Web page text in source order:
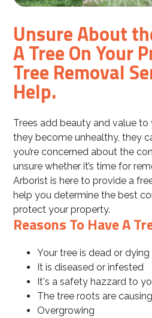
Unsure About
A Tree On Your
Tree Removal
Help.
Trees add beauty and value
they become unhealthy, they
you’re concerned about the
unsure whether it’s time for
Arborist is here to provide a
help you determine the best
protect your property.
Reasons To Have A
Your tree is dead or dying
It is diseased or infested
It's a safety hazzard to
The tree roots are
Overgrowing